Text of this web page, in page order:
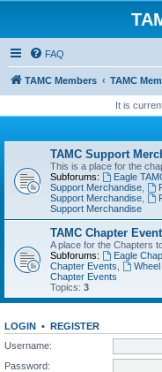
FAQ
TAMC Members TAMC
It is
TAMC Support
This is a place for the
Subforums:
Eagle
Support Merchandise
Support Merchandise
Support Merchandise
TAMC Chapter
A place for the Chapters
Subforums:
Eagle
Chapter Events
Chapter Events
Topics: 3
LOGIN • REGISTER
Username:
Password: